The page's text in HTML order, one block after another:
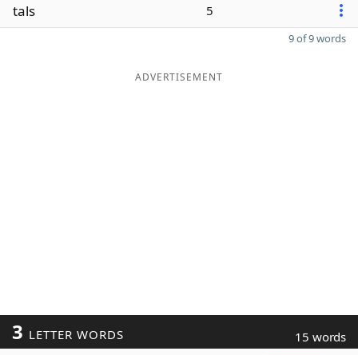
tals 5
9 of 9 words
ADVERTISEMENT
3 LETTER WORDS 15 words